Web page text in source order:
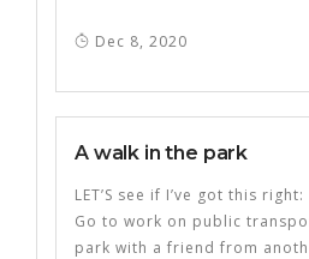
Dec 8, 2020
A walk in the park
LET’S see if I’ve got this
Go to work on public
park with a friend from